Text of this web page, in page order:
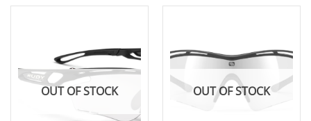
was:
is:
OUT OF STOCK OUT OF STOCK